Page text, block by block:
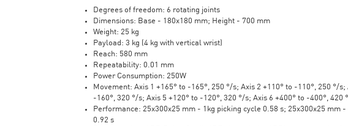
Degrees of freedom: 6 rotating joints
Dimensions: Base - 180x180 mm; Height - 700 mm
Weight: 25 kg
Payload: 3 kg (4 kg with vertical wrist)
Reach: 580 mm
Repeatability: 0.01 mm
Power Consumption: 250W
Movement: Axis 1 +165° to -165°, 250 °/s; Axis 2 +110° to -110°, 250 °/
-160°, 320 °/s; Axis 5 +120° to -120°, 320 °/s; Axis 6 +400° to -400°, 420
Performance: 25x300x25 mm - 1kg picking cycle 0.58 s; 25x300x25 mm
0.92 s